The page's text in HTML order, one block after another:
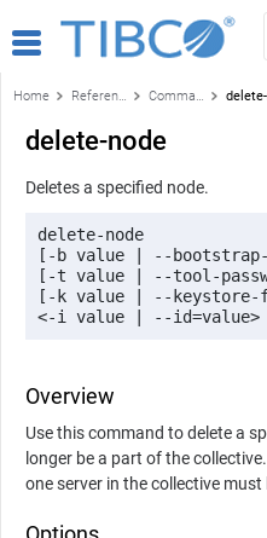
Home Reference Command-line reference
delete-node
Deletes a specified node.
delete-node
[-b value | --
[-t value | --tool-
[-k value | --keystore-
<-i value | --id=value>
Overview
Use this command to delete a
longer be a part of the
one server in the collective must